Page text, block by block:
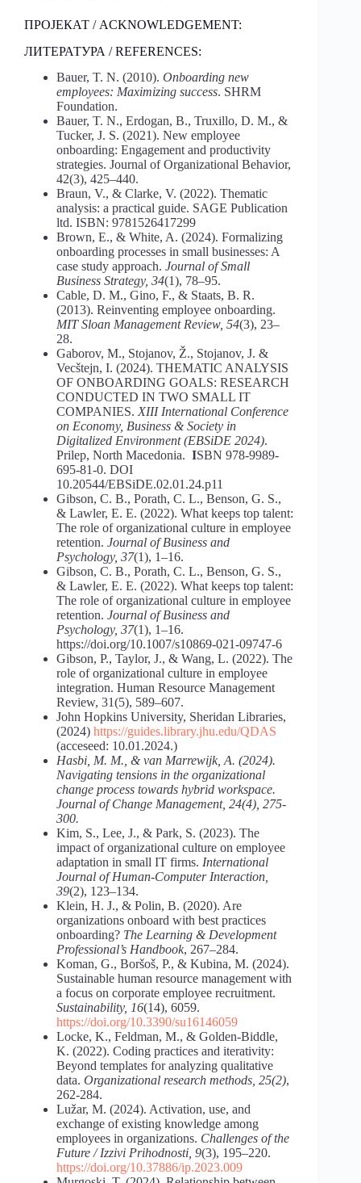
ПРОЈЕКАТ / ACKNOWLEDGEMENT:
ЛИТЕРАТУРА / REFERENCES:
Bauer, T. N. (2010). Onboarding new
employees: Maximizing success. SHRM
Foundation.
Bauer, T. N., Erdogan, B., Truxillo, D. M., &
Tucker, J. S. (2021). New employee
onboarding: Engagement and productivity
strategies. Journal of Organizational Behavior,
42(3), 425–440.
Braun, V., & Clarke, V. (2022). Thematic
analysis: a practical guide. SAGE Publication
ltd. ISBN: 9781526417299
Brown, E., & White, A. (2024). Formalizing
onboarding processes in small businesses: A
case study approach. Journal of Small
Business Strategy, 34(1), 78–95.
Cable, D. M., Gino, F., & Staats, B. R.
(2013). Reinventing employee onboarding.
MIT Sloan Management Review, 54(3), 23–
28.
Gaborov, M., Stojanov, Ž., Stojanov, J. &
Vecštejn, I. (2024). THEMATIC ANALYSIS
OF ONBOARDING GOALS: RESEARCH
CONDUCTED IN TWO SMALL IT
COMPANIES. XIII International Conference
on Economy, Business & Society in
Digitalized Environment (EBSiDE 2024).
Prilep, North Macedonia. ISBN 978-9989-
695-81-0. DOI
10.20544/EBSiDE.02.01.24.p11
Gibson, C. B., Porath, C. L., Benson, G. S.,
& Lawler, E. E. (2022). What keeps top talent:
The role of organizational culture in employee
retention. Journal of Business and
Psychology, 37(1), 1–16.
Gibson, C. B., Porath, C. L., Benson, G. S.,
& Lawler, E. E. (2022). What keeps top talent:
The role of organizational culture in employee
retention. Journal of Business and
Psychology, 37(1), 1–16.
https://doi.org/10.1007/s10869-021-09747-6
Gibson, P., Taylor, J., & Wang, L. (2022). The
role of organizational culture in employee
integration. Human Resource Management
Review, 31(5), 589–607.
John Hopkins University, Sheridan Libraries,
(2024) https://guides.library.jhu.edu/QDAS
(acceseed: 10.01.2024.)
Hasbi, M. M., & van Marrewijk, A. (2024).
Navigating tensions in the organizational
change process towards hybrid workspace.
Journal of Change Management, 24(4), 275-
300.
Kim, S., Lee, J., & Park, S. (2023). The
impact of organizational culture on employee
adaptation in small IT firms. International
Journal of Human-Computer Interaction,
39(2), 123–134.
Klein, H. J., & Polin, B. (2020). Are
organizations onboard with best practices
onboarding? The Learning & Development
Professional’s Handbook, 267–284.
Koman, G., Boršoš, P., & Kubina, M. (2024).
Sustainable human resource management with
a focus on corporate employee recruitment.
Sustainability, 16(14), 6059.
https://doi.org/10.3390/su16146059
Locke, K., Feldman, M., & Golden-Biddle,
K. (2022). Coding practices and iterativity:
Beyond templates for analyzing qualitative
data. Organizational research methods, 25(2),
262-284.
Lužar, M. (2024). Activation, use, and
exchange of existing knowledge among
employees in organizations. Challenges of the
Future / Izzivi Prihodnosti, 9(3), 195–220.
https://doi.org/10.37886/ip.2023.009